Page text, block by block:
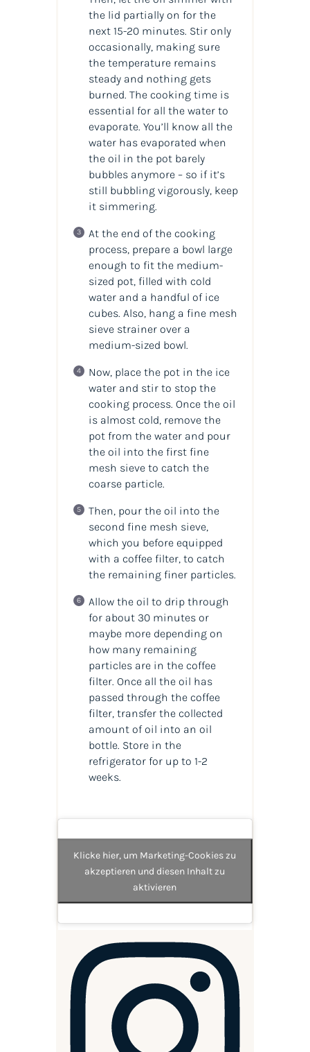
the lid partially on for the
next 15-20 minutes. Stir only
occasionally, making sure
the temperature remains
steady and nothing gets
burned. The cooking time is
essential for all the water to
evaporate. You’ll know all the
water has evaporated when
the oil in the pot barely
bubbles anymore – so if it’s
still bubbling vigorously, keep
it simmering.
At the end of the cooking
process, prepare a bowl large
enough to fit the medium-
sized pot, filled with cold
water and a handful of ice
cubes. Also, hang a fine mesh
sieve strainer over a
medium-sized bowl.
Now, place the pot in the ice
water and stir to stop the
cooking process. Once the oil
is almost cold, remove the
pot from the water and pour
the oil into the first fine
mesh sieve to catch the
coarse particle.
Then, pour the oil into the
second fine mesh sieve,
which you before equipped
with a coffee filter, to catch
the remaining finer particles.
Allow the oil to drip through
for about 30 minutes or
maybe more depending on
how many remaining
particles are in the coffee
filter. Once all the oil has
passed through the coffee
filter, transfer the collected
amount of oil into an oil
bottle. Store in the
refrigerator for up to 1-2
weeks.
Klicke hier, um Marketing-Cookies zu
akzeptieren und diesen Inhalt zu
aktivieren